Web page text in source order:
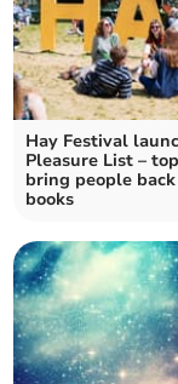
Hay Festival
Pleasure List –
bring people
books